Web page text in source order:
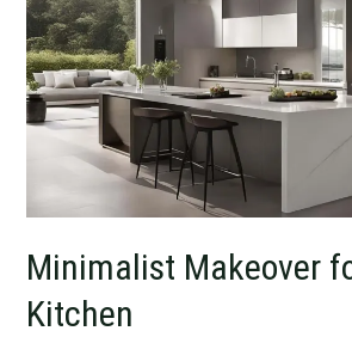
Minimalist Makeover
Kitchen
for
Your
Kitchen